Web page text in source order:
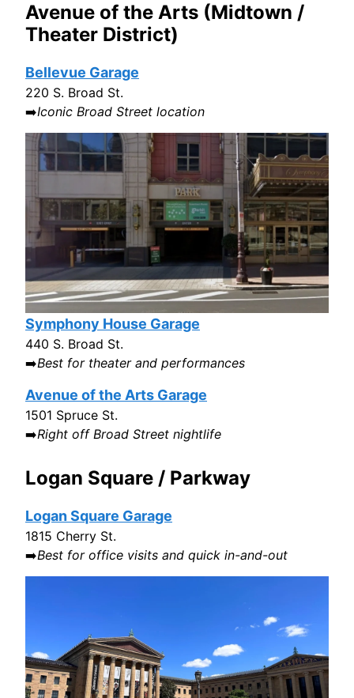
Avenue of the Arts (Midtown /
Theater District)
Bellevue Garage
220 S. Broad St.
➡️Iconic Broad Street location
Symphony House Garage
440 S. Broad St.
➡️Best for theater and performances
Avenue of the Arts Garage
1501 Spruce St.
➡️Right off Broad Street nightlife
Logan Square / Parkway
Logan Square Garage
1815 Cherry St.
➡️Best for office visits and quick in-and-out